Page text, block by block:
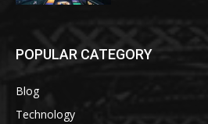
POPULAR CATEGORY
Blog
Technology